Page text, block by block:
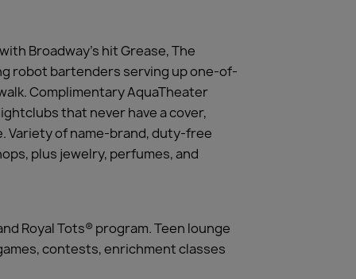
Broadway’s hit Grease, The
robot bartenders serving up one-of-
Complimentary AquaTheater
that never have a cover,
Variety of name-brand, duty-free
plus jewelry, perfumes, and
Royal Tots® program. Teen lounge
contests, enrichment classes